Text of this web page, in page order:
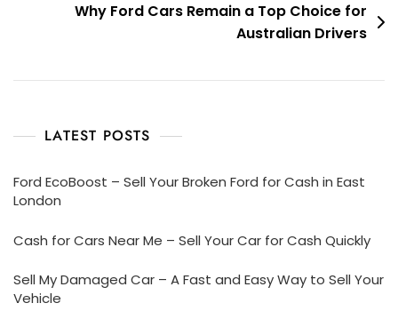
Why Ford Cars Remain a Top Choice for
Australian Drivers
LATEST POSTS
Ford EcoBoost – Sell Your Broken Ford for Cash in East
London
Cash for Cars Near Me – Sell Your Car for Cash Quickly
Sell My Damaged Car – A Fast and Easy Way to Sell Your
Vehicle